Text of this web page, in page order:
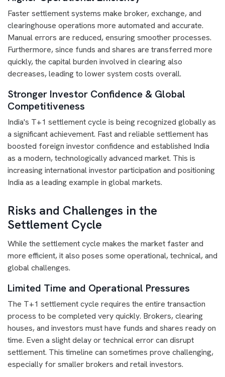
Faster settlement systems make broker, exchange, and
clearinghouse operations more automated and accurate.
Manual errors are reduced, ensuring smoother processes.
Furthermore, since funds and shares are transferred more
quickly, the capital burden involved in clearing also
decreases, leading to lower system costs overall.
Stronger Investor Confidence & Global
Competitiveness
India's T+1 settlement cycle is being recognized globally as
a significant achievement. Fast and reliable settlement has
boosted foreign investor confidence and established India
as a modern, technologically advanced market. This is
increasing international investor participation and positioning
India as a leading example in global markets.
Risks and Challenges in the
Settlement Cycle
While the settlement cycle makes the market faster and
more efficient, it also poses some operational, technical, and
global challenges.
Limited Time and Operational Pressures
The T+1 settlement cycle requires the entire transaction
process to be completed very quickly. Brokers, clearing
houses, and investors must have funds and shares ready on
time. Even a slight delay or technical error can disrupt
settlement. This timeline can sometimes prove challenging,
especially for smaller brokers and retail investors.